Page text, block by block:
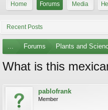
Home Forums Media
Recent Posts
... Forums Plants and
What is this
pablofrank
Member